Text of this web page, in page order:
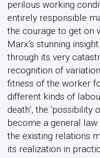
perilous working
entirely responsible
the courage to get on
Marx’s stunning
through its very
recognition of
fitness of the worker
different kinds of
death’, the
become a general
the existing relations
its realization in